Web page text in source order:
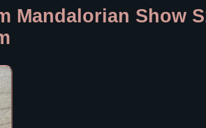
Mandalorian Show